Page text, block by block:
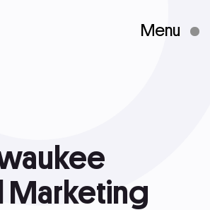
Are
Do
Menu
Marketing
Digital Marketing